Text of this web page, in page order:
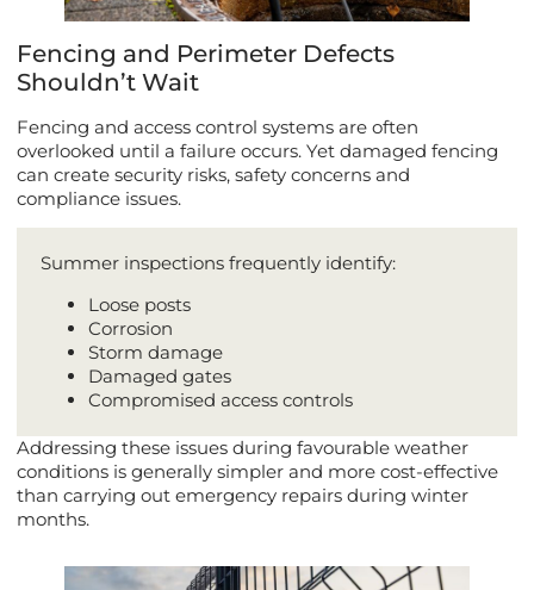
Fencing and Perimeter Defects
Shouldn’t Wait
Fencing and access control systems are often
overlooked until a failure occurs. Yet damaged fencing
can create security risks, safety concerns and
compliance issues.
Summer inspections frequently identify:
Loose posts
Corrosion
Storm damage
Damaged gates
Compromised access controls
Addressing these issues during favourable weather
conditions is generally simpler and more cost-effective
than carrying out emergency repairs during winter
months.